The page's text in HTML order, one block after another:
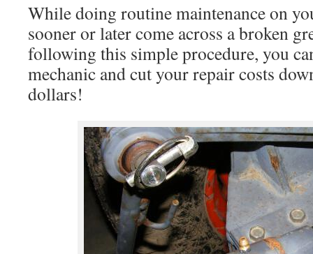
While doing routine maintenance on
sooner or later come across a broken
following this simple procedure, you
mechanic and cut your repair costs
dollars!